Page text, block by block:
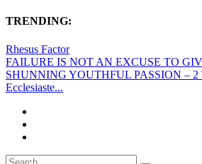
TRENDING:
Rhesus Factor
FAILURE IS NOT AN EXCUSE TO
SHUNNING YOUTHFUL PASSION – 2
Ecclesiaste...